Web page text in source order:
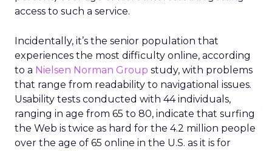
access to such a service.
Incidentally, it’s the senior population that
experiences the most difficulty online, according
to a Nielsen Norman Group study, with problems
that range from readability to navigational issues.
Usability tests conducted with 44 individuals,
ranging in age from 65 to 80, indicate that surfing
the Web is twice as hard for the 4.2 million people
over the age of 65 online in the U.S. as it is for